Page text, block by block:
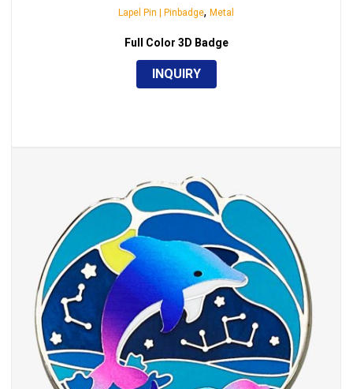
Lapel Pin | Pinbadge, Metal
Full Color 3D Badge
INQUIRY